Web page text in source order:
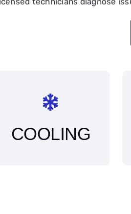
COOLING